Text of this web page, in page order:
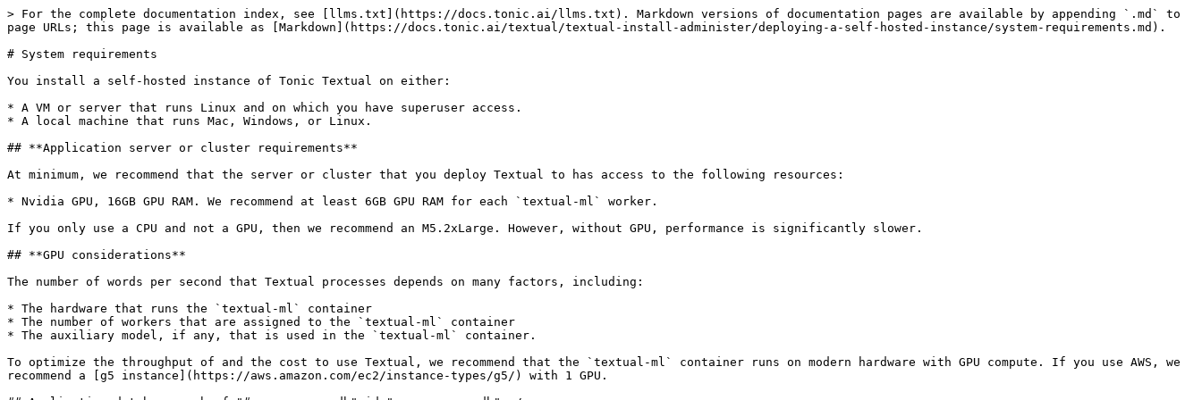
> For the complete documentation index, see [llms.txt](https://docs.tonic.ai/llms.txt). Markdown versions of documentation pages are available by appending `.md` to
page URLs; this page is available as [Markdown](https://docs.tonic.ai/textual/textual-install-administer/deploying-a-self-hosted-instance/system-requirements.md).
# System requirements
You install a self-hosted instance of Tonic Textual on either:
* A VM or server that runs Linux and on which you have superuser access.
* A local machine that runs Mac, Windows, or Linux.
## **Application server or cluster requirements**
At minimum, we recommend that the server or cluster that you deploy Textual to has access to the following resources:
* Nvidia GPU, 16GB GPU RAM. We recommend at least 6GB GPU RAM for each `textual-ml` worker.
If you only use a CPU and not a GPU, then we recommend an M5.2xLarge. However, without GPU, performance is significantly slower.
## **GPU considerations**
The number of words per second that Textual processes depends on many factors, including:
* The hardware that runs the `textual-ml` container
* The number of workers that are assigned to the `textual-ml` container
* The auxiliary model, if any, that is used in the `textual-ml` container.
To optimize the throughput of and the cost to use Textual, we recommend that the `textual-ml` container runs on modern hardware with GPU compute. If you use AWS, we
recommend a [g5 instance](https://aws.amazon.com/ec2/instance-types/g5/) with 1 GPU.